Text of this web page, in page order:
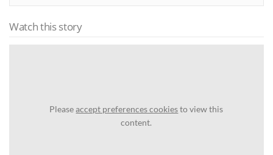
Watch this story
Pleaseaccept preferences cookiesto view this
content.